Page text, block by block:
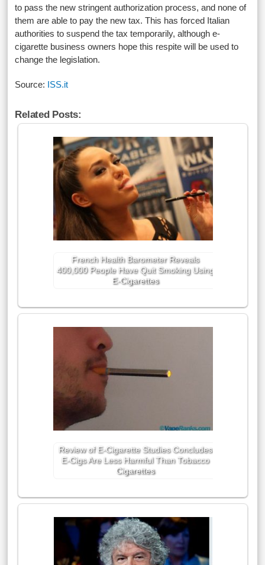
to pass the new stringent authorization process, and none of
them are able to pay the new tax. This has forced Italian
authorities to suspend the tax temporarily, although e-
cigarette business owners hope this respite will be used to
change the legislation.
Source: ISS.it
Related Posts:
French Health Barometer Reveals
400,000 People Have Quit Smoking Using
E-Cigarettes
Review of E-Cigarette Studies Concludes
E-Cigs Are Less Harmful Than Tobacco
Cigarettes